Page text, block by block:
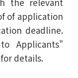
of application
deadline.
Applicants"
details.